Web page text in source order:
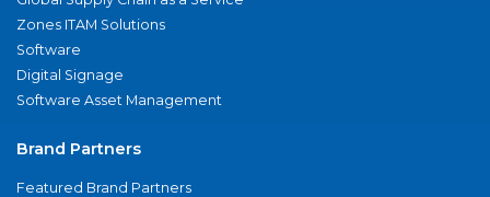
Zones ITAM Solutions
Software
Digital Signage
Software Asset Management
Brand Partners
Featured Brand Partners